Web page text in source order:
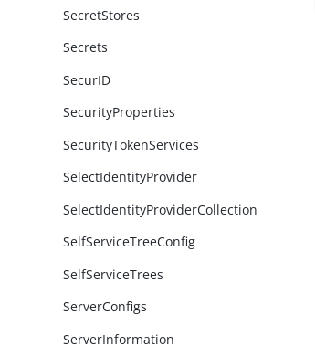
SecretStores
Secrets
SecurID
SecurityProperties
SecurityTokenServices
SelectIdentityProvider
SelectIdentityProviderCollection
SelfServiceTreeConfig
SelfServiceTrees
ServerConfigs
ServerInformation